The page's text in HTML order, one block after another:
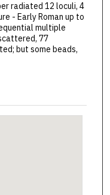
radiated 12 loculi, 4
- Early Roman up to
multiple
77
but some beads,